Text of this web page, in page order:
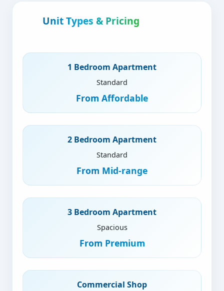
Unit Types & Pricing
1 Bedroom Apartment
Standard
From Affordable
2 Bedroom Apartment
Standard
From Mid-range
3 Bedroom Apartment
Spacious
From Premium
Commercial Shop